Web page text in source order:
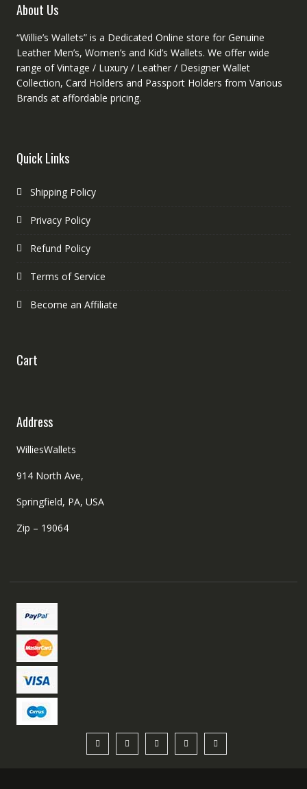
About Us
“Willie’s Wallets” is a Dedicated Online store for Genuine
Leather Men’s, Women’s and Kid’s Wallets. We offer wide
range of Vintage / Luxury / Leather / Designer Wallet
Collection, Card Holders and Passport Holders from Various
Brands at affordable pricing.
Quick Links
Shipping Policy
Privacy Policy
Refund Policy
Terms of Service
Become an Affiliate
Cart
Address
WilliesWallets
914 North Ave,
Springfield, PA, USA
Zip – 19064